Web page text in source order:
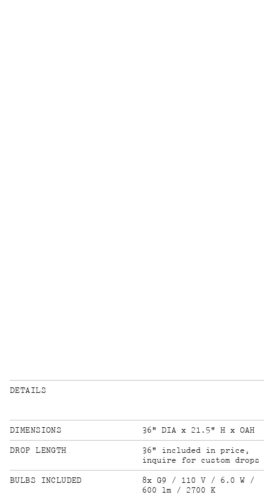
DETAILS
DIMENSIONS 36" DIA x 21.5" H x OAH
DROP LENGTH
36" included in price,
inquire for custom drops
BULBS INCLUDED
8x G9 / 110 V / 6.0 W /
600 lm / 2700 K